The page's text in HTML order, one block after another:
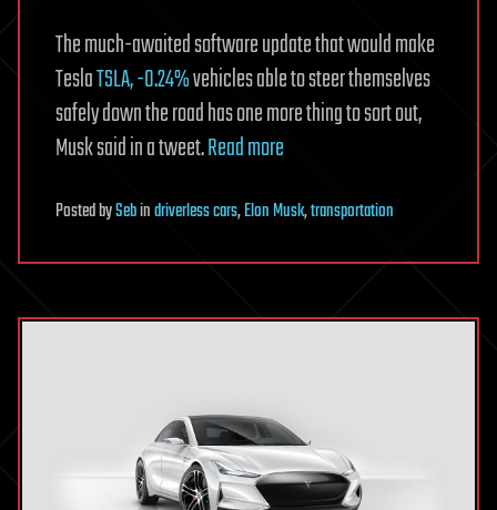
The much-awaited software update that would make
TeslaTSLA,-0.24%vehicles able to steer themselves
safely down the road has one more thing to sort out,
Musk said in a tweet.Read more
PostedbySebindriverless cars,Elon Musk,transportation